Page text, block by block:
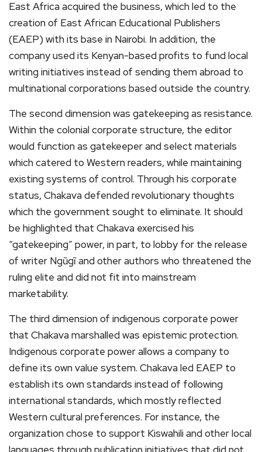
East Africa acquired the business, which led to the
creation of East African Educational Publishers
(EAEP) with its base in Nairobi. In addition, the
company used its Kenyan-based profits to fund local
writing initiatives instead of sending them abroad to
multinational corporations based outside the country.
The second dimension was gatekeeping as resistance.
Within the colonial corporate structure, the editor
would function as gatekeeper and select materials
which catered to Western readers, while maintaining
existing systems of control. Through his corporate
status, Chakava defended revolutionary thoughts
which the government sought to eliminate. It should
be highlighted that Chakava exercised his
“gatekeeping” power, in part, to lobby for the release
of writer Ngũgĩ and other authors who threatened the
ruling elite and did not fit into mainstream
marketability.
The third dimension of indigenous corporate power
that Chakava marshalled was epistemic protection.
Indigenous corporate power allows a company to
define its own value system. Chakava led EAEP to
establish its own standards instead of following
international standards, which mostly reflected
Western cultural preferences. For instance, the
organization chose to support Kiswahili and other local